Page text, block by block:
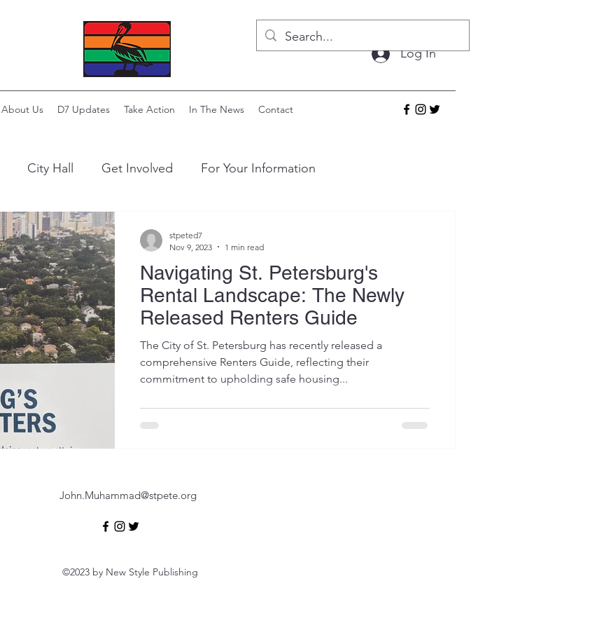
Log In
About Us D7 Updates Take Action In The News Contact
City Hall Get Involved For Your Information
Navigating St. Petersburg's
Rental Landscape: The Newly
Released Renters Guide
The City of St. Petersburg has recently released a
comprehensive Renters Guide, reflecting their
commitment to upholding safe housing...
stpeted7
Nov 9, 2023
1 min read
John.Muhammad@stpete.org
©2023 by New Style Publishing